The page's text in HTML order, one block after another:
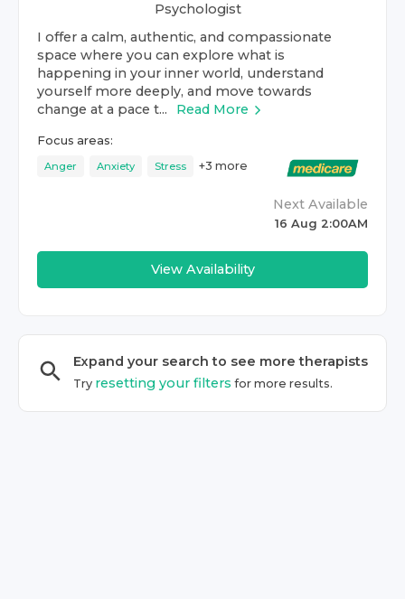
Psychologist
I offer a calm, authentic, and compassionate
space where you can explore what is
happening in your inner world, understand
yourself more deeply, and move towards
change at a pace t...
Read More
Focus areas:
Anger Anxiety Stress +3 more
Next Available
16 Aug 2:00AM
View Availability
Expand your search to see moretherapists
Try resetting your filters for more results.